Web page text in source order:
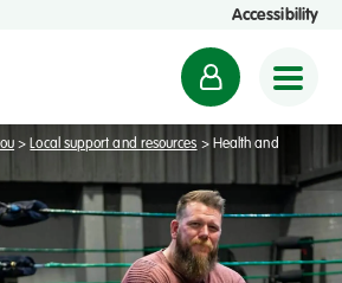
Accessibility
M
a
u
> Local support and resources > Health and